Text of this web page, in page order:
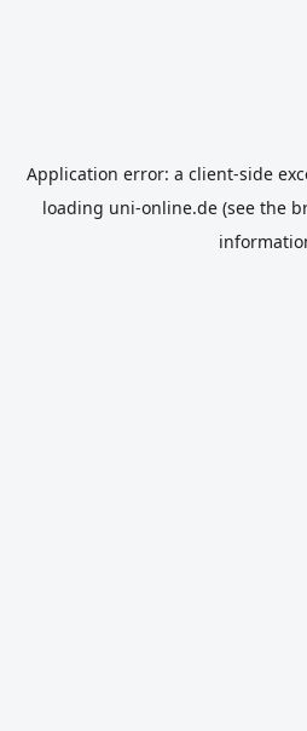
Application error: a client-side
loading uni-online.de (see the